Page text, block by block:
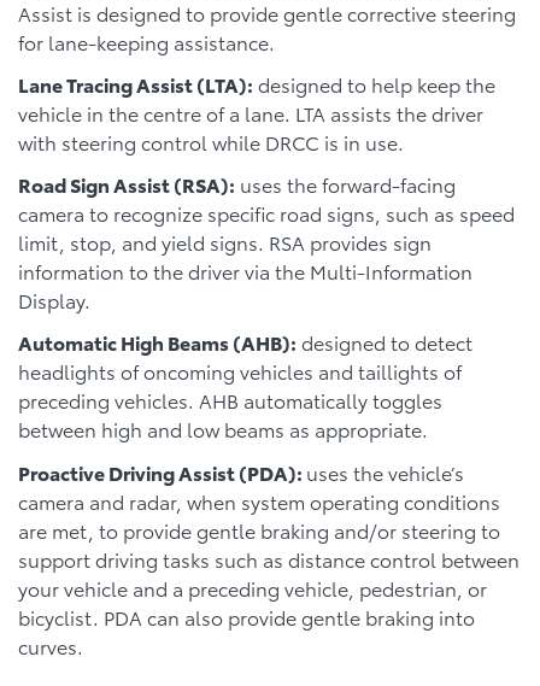
Assist is designed to provide gentle corrective steering
for lane-keeping assistance.
Lane Tracing Assist (LTA): designed to help keep the
vehicle in the centre of a lane. LTA assists the driver
with steering control while DRCC is in use.
Road Sign Assist (RSA): uses the forward-facing
camera to recognize specific road signs, such as speed
limit, stop, and yield signs. RSA provides sign
information to the driver via the Multi-Information
Display.
Automatic High Beams (AHB): designed to detect
headlights of oncoming vehicles and taillights of
preceding vehicles. AHB automatically toggles
between high and low beams as appropriate.
Proactive Driving Assist (PDA): uses the vehicle’s
camera and radar, when system operating conditions
are met, to provide gentle braking and/or steering to
support driving tasks such as distance control between
your vehicle and a preceding vehicle, pedestrian, or
bicyclist. PDA can also provide gentle braking into
curves.